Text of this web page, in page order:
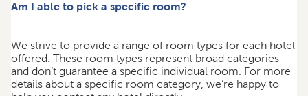
Am I able to pick a specific room?
We strive to provide a range of room types for each hotel
offered. These room types represent broad categories
and don’t guarantee a specific individual room. For more
details about a specific room category, we’re happy to